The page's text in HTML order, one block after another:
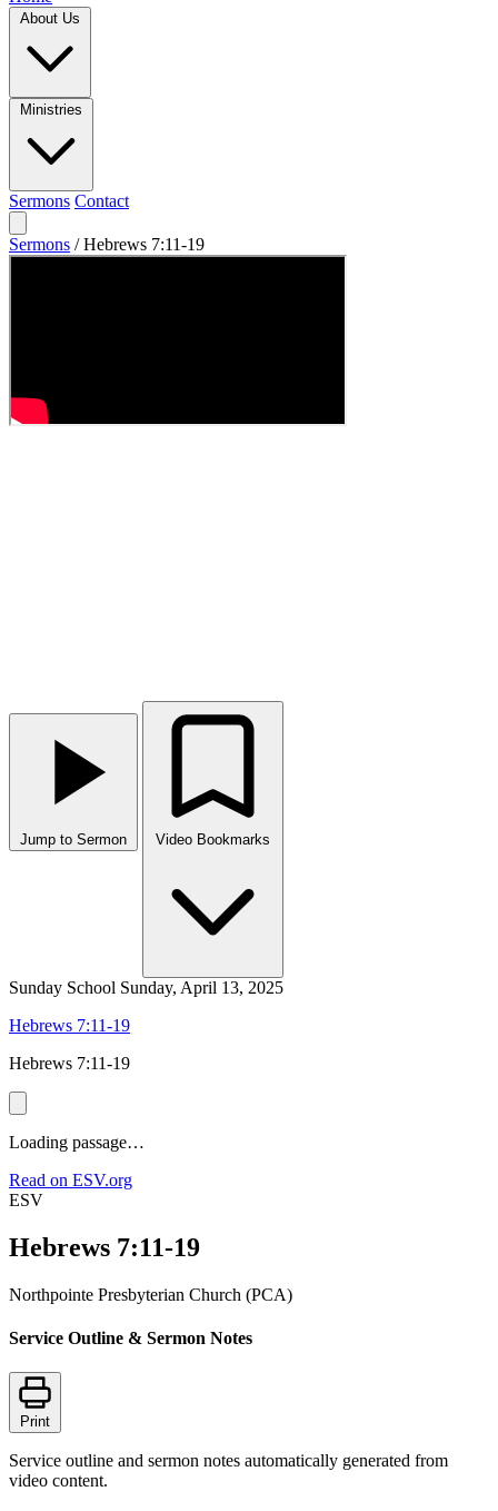
Sermons Contact
Sermons / Hebrews 7:11-19
Jump to Sermon
Sunday School Sunday, April 13, 2025
Hebrews 7:11-19
Hebrews 7:11-19
Loading passage…
Read on ESV.org
ESV
Hebrews 7:11-19
Northpointe Presbyterian Church (PCA)
Service Outline & Sermon Notes
Print
Service outline and sermon notes automatically generated from
video content.